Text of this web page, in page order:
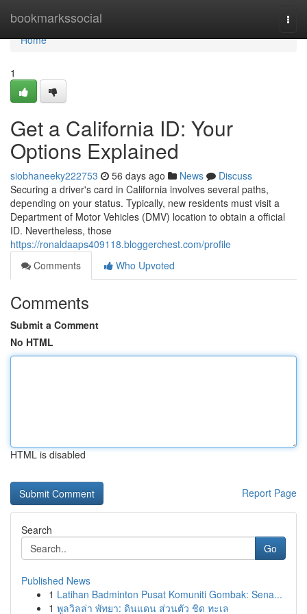
bookmarkssocial
Home
Home
1
Get a California ID: Your
Options Explained
siobhaneeky222753 56 days ago News
Discuss
Securing a driver's card in California involves several paths,
depending on your status. Typically, new residents must visit a
Department of Motor Vehicles (DMV) location to obtain a official
ID. Nevertheless, those
https://ronaldaaps409118.bloggerchest.com/profile
Comments
Who Upvoted
Comments
Submit a Comment
No HTML
HTML is disabled
Report Page
Search
Go
Published News
1 Latihan Badminton Pusat Komuniti Gombak: Sena...
1 พูลวิลล่า พัทยา: ดินแดน ส่วนตัว ชิด ทะเล